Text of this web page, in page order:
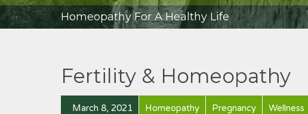
Homeopathy For A Healthy Life
Fertility & Homeopathy
March 8, 2021 Homeopathy Pregnancy Wellness